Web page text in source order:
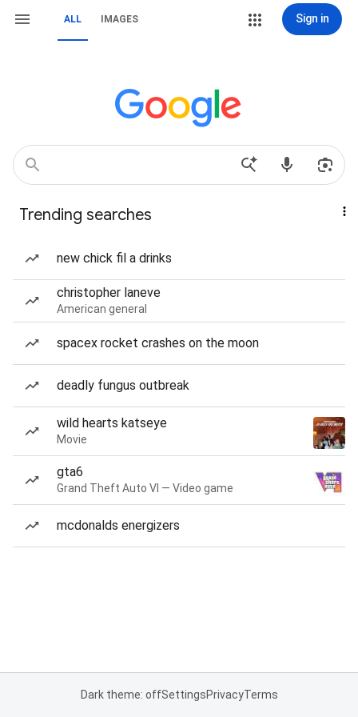
ALL IMAGES Sign in
Trending searches
new chick fil a drinks
christopher laneve
American general
spacex rocket crashes on the moon
deadly fungus outbreak
wild hearts katseye
Movie
gta6
Grand Theft Auto VI — Video game
mcdonalds energizers
Dark theme: offSettingsPrivacyTerms